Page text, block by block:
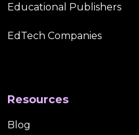
Educational Publishers
EdTech Companies
Resources
Blog